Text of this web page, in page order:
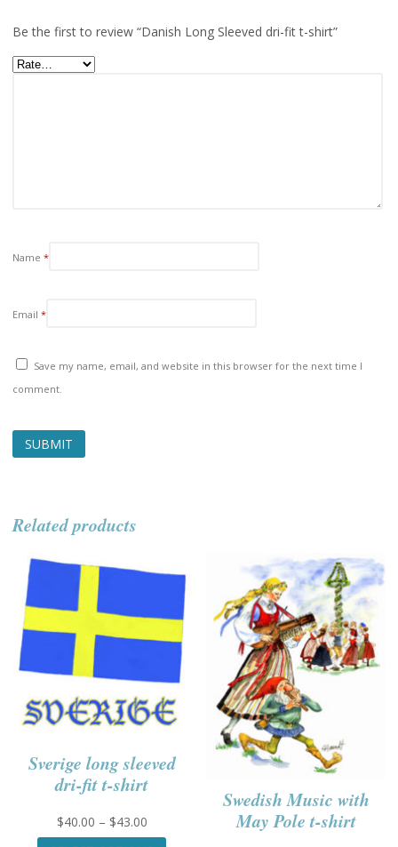
Be the first to review “Danish Long Sleeved dri-fit t-shirt”
Name *
Email *
Save my name, email, and website in this browser for the next time I
comment.
Related products
Sverige long sleeved
dri-fit t-shirt
$40.00 – $43.00Price
range:This
Swedish Music with
May Pole t-shirt